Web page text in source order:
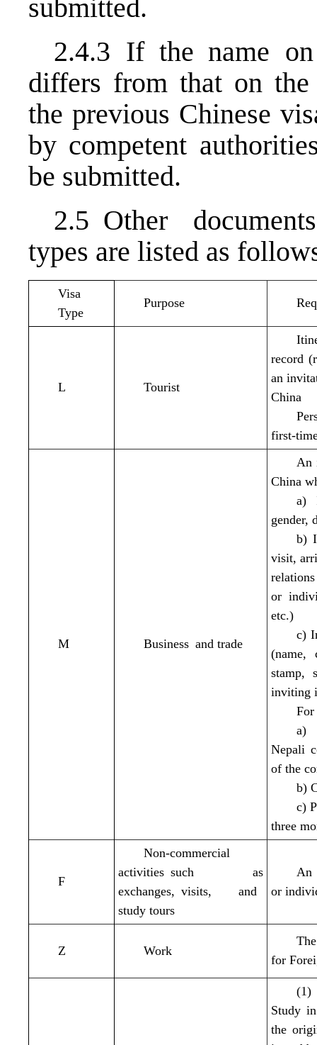
submitted.
2.4.3 If the name
differs from that on the
the previous Chinese
by competent
be submitted.
2.5 Other
types are listed as
Visa
Type
Purpose
L Tourist
record
an
China
first-
M Business and trade
An
China
a)
gender,
b)
visit,
or
etc.)
c)
(name,
stamp,
inviting
For
a)
Nepali
of the
b)
c)
three
F
Non-commercial
activities such as
exchanges, visits, and
study tours
An
or
Z Work
for
(1)
Study
the